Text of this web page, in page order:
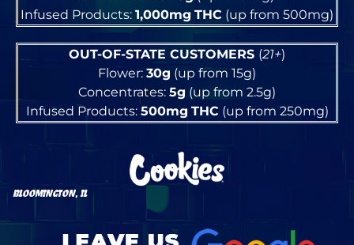
Infused Products: 1,000mg THC (up from 500mg)
OUT-OF-STATE CUSTOMERS (21+)
Flower: 30g (up from 15g)
Concentrates: 5g (up from 2.5g)
Infused Products: 500mg THC(up from 250mg)
BLOOMINGTON, IL